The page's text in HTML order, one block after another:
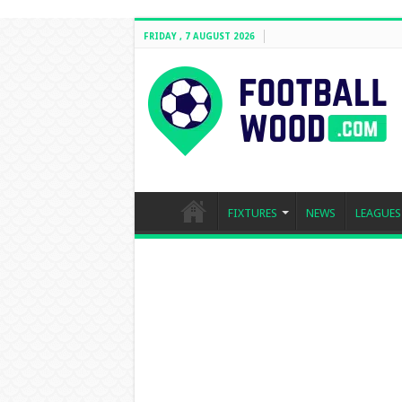
FRIDAY , 7 AUGUST 2026
FIXTURES NEWS LEAGUES